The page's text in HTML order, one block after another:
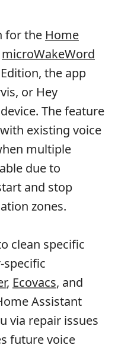
for the Home
microWakeWord
the app
or Hey
The feature
existing voice
multiple
due to
and stop
zones.
clean specific
specific
, Ecovacs, and
Assistant
via repair issues
future voice